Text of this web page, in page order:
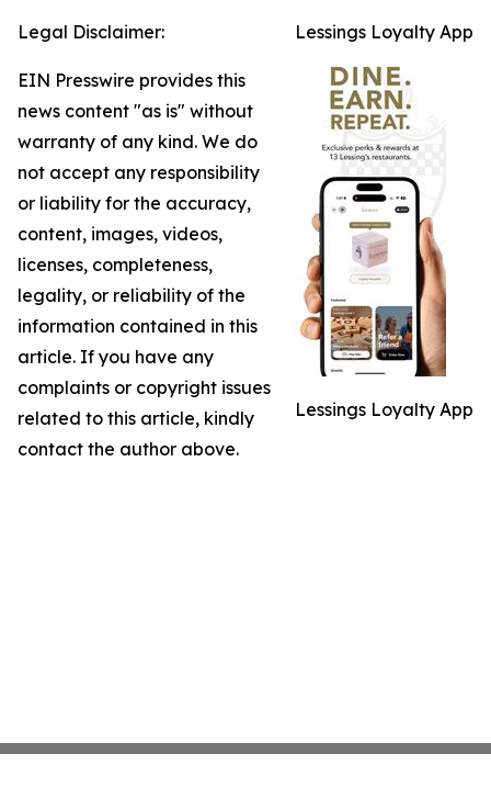
Lessings Loyalty App
Lessings Loyalty App
Legal Disclaimer:
EIN Presswire provides this
news content "as is" without
warranty of any kind. We do
not accept any responsibility
or liability for the accuracy,
content, images, videos,
licenses, completeness,
legality, or reliability of the
information contained in this
article. If you have any
complaints or copyright issues
related to this article, kindly
contact the author above.